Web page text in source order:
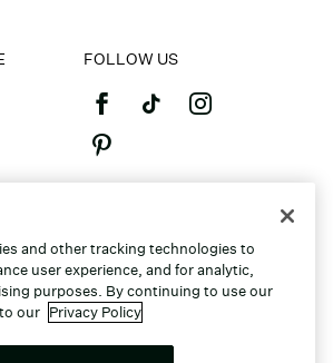
FOLLOW US
and other tracking technologies to
user experience, and for analytic,
purposes. By continuing to use our
our Privacy Policy